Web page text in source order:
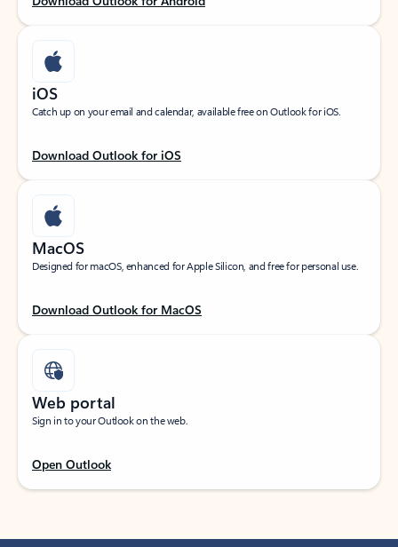
iOS
Catch up on your email and calendar, available free on Outlook for iOS.
Download Outlook for iOS
MacOS
Designed for macOS, enhanced for Apple Silicon, and free for personal use.
Download Outlook for MacOS
Web portal
Sign in to your Outlook on the web.
Open Outlook